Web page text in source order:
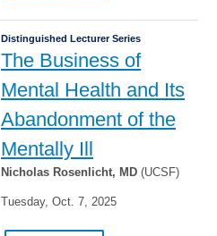
Distinguished Lecturer Series
The Business of
Mental Health and Its
Abandonment of the
Mentally Ill
Nicholas Rosenlicht, MD (UCSF)
Tuesday, Oct. 7, 2025